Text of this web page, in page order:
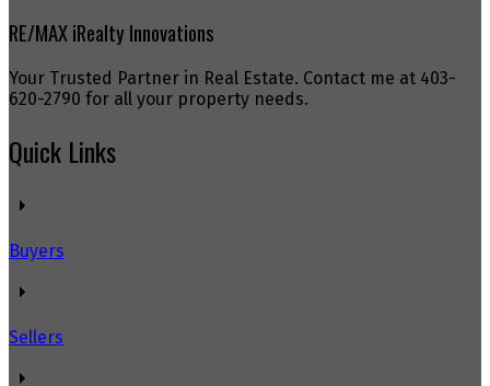
RE/MAX iRealty Innovations
Your Trusted Partner in Real Estate. Contact me at 403-
620-2790 for all your property needs.
Quick Links
Buyers
Sellers